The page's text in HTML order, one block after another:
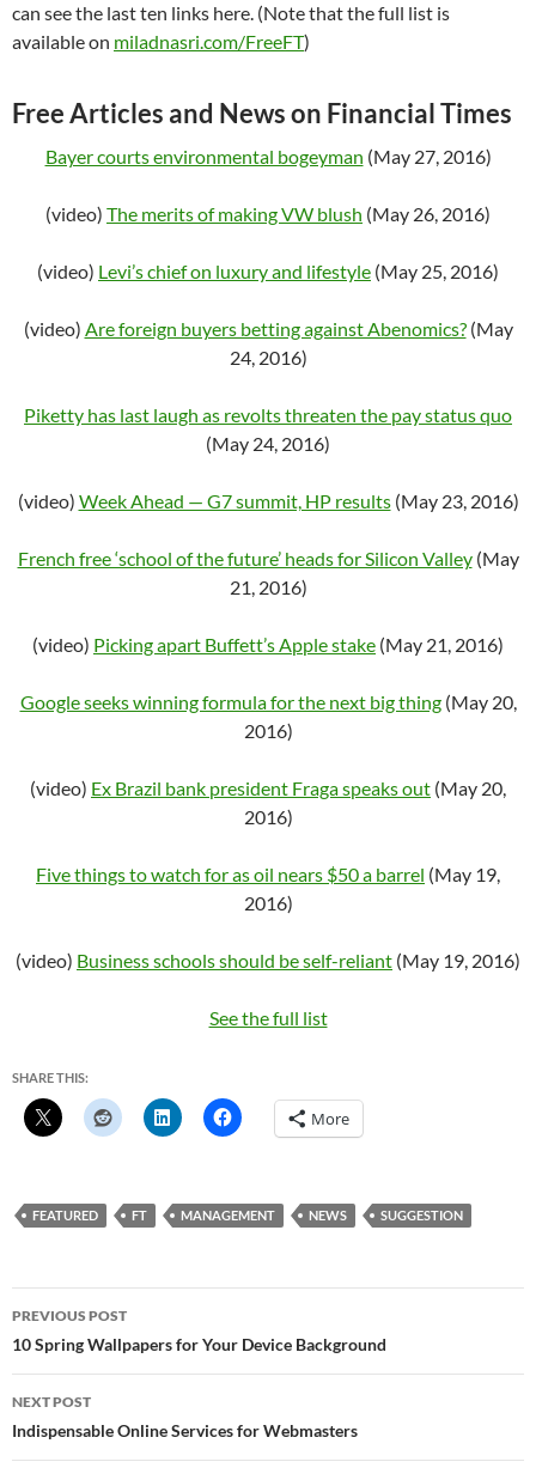
can see the last ten links here. (Note that the full list is
available on miladnasri.com/FreeFT)
Free Articles and News on Financial Times
Bayer courts environmental bogeyman (May 27, 2016)
(video) The merits of making VW blush (May 26, 2016)
(video) Levi’s chief on luxury and lifestyle (May 25, 2016)
(video) Are foreign buyers betting against Abenomics?(May
24, 2016)
Piketty has last laugh as revolts threaten the pay status quo
(May 24, 2016)
(video) Week Ahead — G7 summit, HP results(May 23, 2016)
French free ‘school of the future’ heads for Silicon Valley(May
21, 2016)
(video) Picking apart Buffett’s Apple stake (May 21, 2016)
Google seeks winning formula for the next big thing(May 20,
2016)
(video) Ex Brazil bank president Fraga speaks out (May 20,
2016)
Five things to watch for as oil nears $50 a barrel (May 19,
2016)
(video) Business schools should be self-reliant (May 19, 2016)
See the full list
SHARE THIS:
More
FEATURED FT MANAGEMENT NEWS SUGGESTION
Post
navigation
PREVIOUS POST
10 Spring Wallpapers for Your Device Background
NEXT POST
Indispensable Online Services for Webmasters